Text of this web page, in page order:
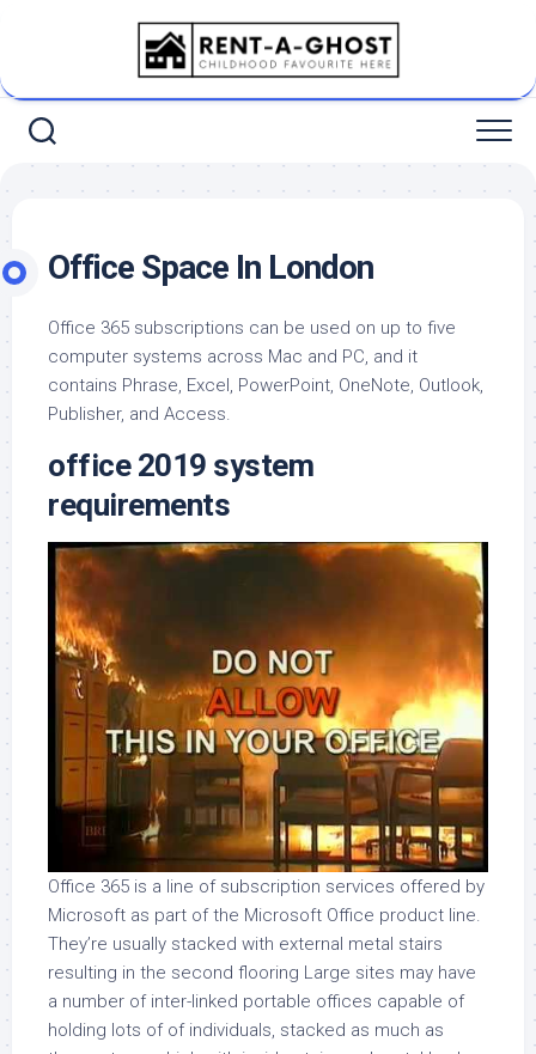
Office Space In London
Office 365 subscriptions can be used on up to five
computer systems across Mac and PC, and it
contains Phrase, Excel, PowerPoint, OneNote, Outlook,
Publisher, and Access.
office 2019 system
requirements
Office 365 is a line of subscription services offered by
Microsoft as part of the Microsoft Office product line.
They’re usually stacked with external metal stairs
resulting in the second flooring Large sites may have
a number of inter-linked portable offices capable of
holding lots of of individuals, stacked as much as